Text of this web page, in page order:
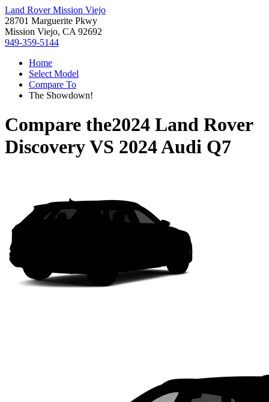
Land Rover Mission Viejo
28701 Marguerite Pkwy
Mission Viejo, CA 92692
949-359-5144
Home
Select Model
Compare To
The Showdown!
Compare the2024 Land Rover
DiscoveryVS 2024 Audi Q7